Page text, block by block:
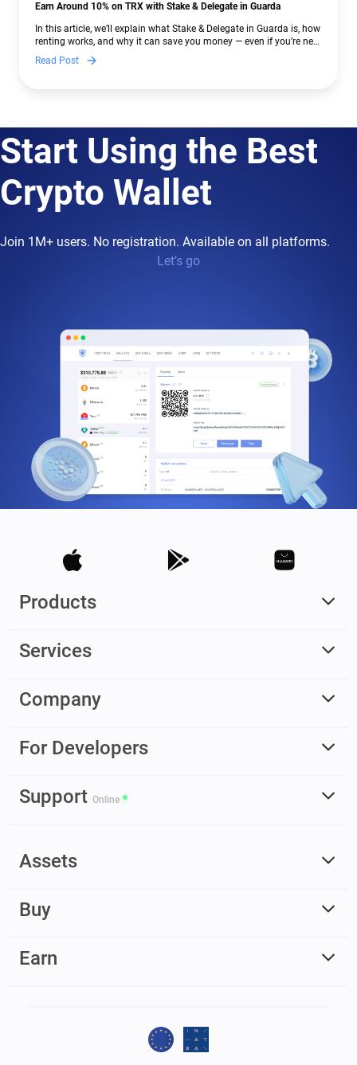
Earn Around 10% on TRX with Stake & Delegate in Guarda
In this article, we’ll explain what Stake & Delegate in Guarda is, how
renting works, and why it can save you money — even if you’re new
to crypto.
Read Post
Start Using the Best
Crypto Wallet
Join 1M+ users. No registration. Available on all platforms.
Let’s go
Products
Services
Company
For Developers
Support Online
Assets
Buy
Earn